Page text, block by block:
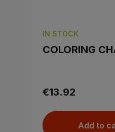
IN STOCK
COLORING
€13.92
Add to